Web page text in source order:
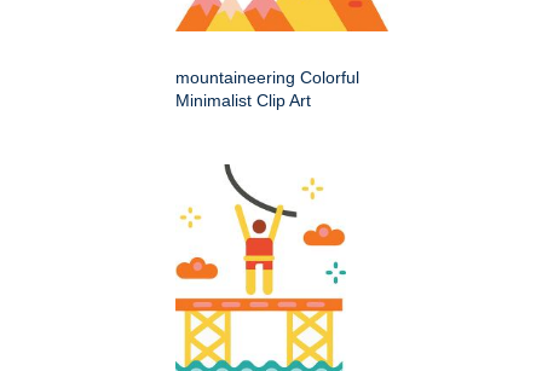
mountaineering Colorful
Minimalist Clip Art